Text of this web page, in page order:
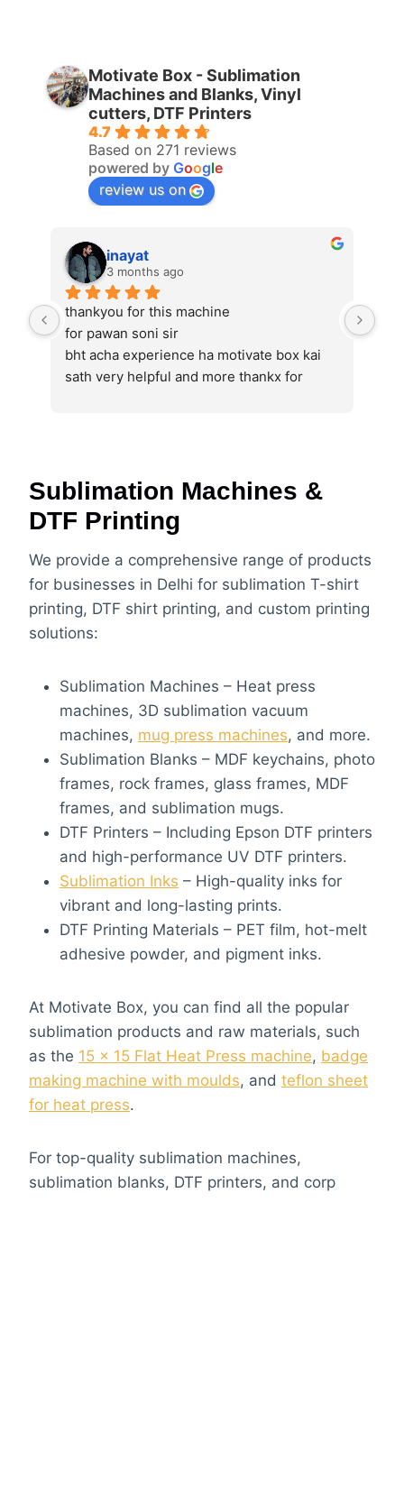
Motivate Box - Sublimation
Machines and Blanks, Vinyl
cutters, DTF Printers
4.7
Based on 271 reviews
powered by Google
review us on
inayat
3 months ago
thankyou for this machine
for pawan soni sir
bht acha experience ha motivate box kai
sath very helpful and more thankx for
Sublimation Machines &
DTF Printing
We provide a comprehensive range of products
for businesses in Delhi for sublimation T-shirt
printing, DTF shirt printing, and custom printing
solutions:
Sublimation Machines – Heat press
machines, 3D sublimation vacuum
machines, mug press machines, and more.
Sublimation Blanks – MDF keychains, photo
frames, rock frames, glass frames, MDF
frames, and sublimation mugs.
DTF Printers – Including Epson DTF printers
and high-performance UV DTF printers.
Sublimation Inks – High-quality inks for
vibrant and long-lasting prints.
DTF Printing Materials – PET film, hot-melt
adhesive powder, and pigment inks.
At Motivate Box, you can find all the popular
sublimation products and raw materials, such
as the 15 x 15 Flat Heat Press machine, badge
making machine with moulds, and teflon sheet
for heat press.
For top-quality sublimation machines,
sublimation blanks, DTF printers, and corp